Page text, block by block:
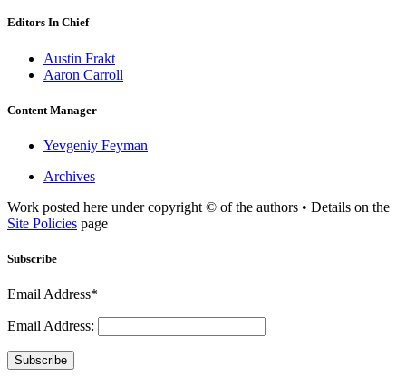
Editors In Chief
Austin Frakt
Aaron Carroll
Content Manager
Yevgeniy Feyman
Archives
Work posted here under copyright © of the authors • Details on the
Site Policies page
Subscribe
Email Address*
Email Address:
Subscribe